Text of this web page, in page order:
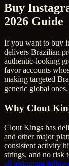
Buy
2026 Guide
If you want to buy
delivers Brazilian
authentic-looking
favor accounts
making targeted
generic global ones.
Why Clout
Clout Kings has
and other major
consistent activity
strings, and no risk
all instagram